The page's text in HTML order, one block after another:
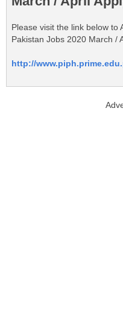
Please visit the link below to
Pakistan Jobs 2020 March /
http://